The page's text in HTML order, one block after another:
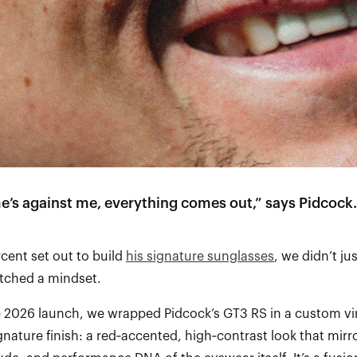
against me, everything comes out,” says
set out to build his signature sunglasses, we didn’t
a mindset.
launch, we wrapped Pidcock’s GT3 RS in a custom
finish: a red‑accented, high‑contrast look that